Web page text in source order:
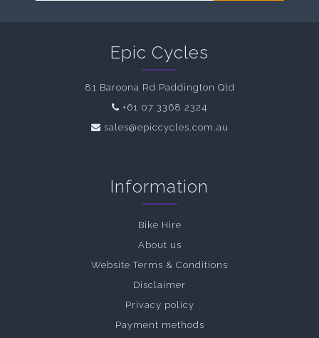
Epic Cycles
81 Baroona Rd Paddington Qld
+61 07 3368 2324
sales@epiccycles.com.au
Information
Bike Hire
About us
Website Terms & Conditions
Disclaimer
Privacy policy
Payment methods